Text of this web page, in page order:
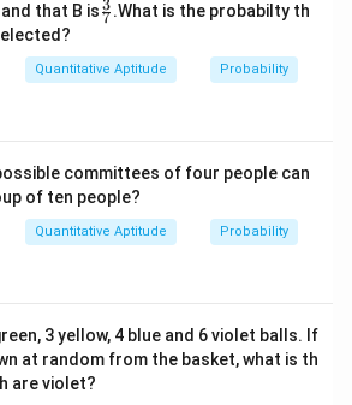
and that B is\fr
ac
{7}
7
3.What is the probabilty th
Quantitative Aptitude Probability
committees of four people can
of ten people?
Quantitative Aptitude Probability
3 yellow, 4 blue and 6 violet balls. If
at random from the basket, what is th
are violet?